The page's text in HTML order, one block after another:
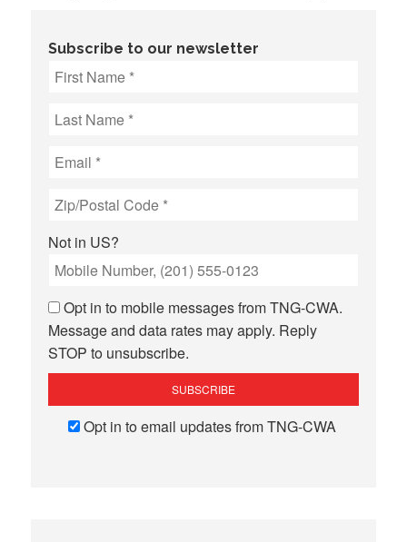
Subscribe to our newsletter
Not in US?
Opt in to mobile messages from TNG-CWA.
Message and data rates may apply. Reply
STOP to unsubscribe.
Opt in to email updates from TNG-CWA